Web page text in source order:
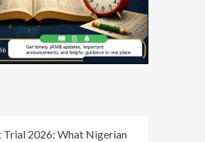
Trial 2026: What Nigerian